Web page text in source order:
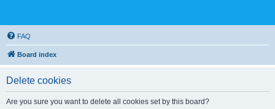
FAQ
Board index
Delete cookies
Are you sure you want to delete all cookies set by this board?